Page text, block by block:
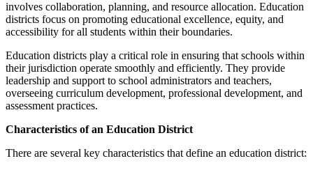
involves collaboration, planning, and resource allocation. Education
districts focus on promoting educational excellence, equity, and
accessibility for all students within their boundaries.
Education districts play a critical role in ensuring that schools within
their jurisdiction operate smoothly and efficiently. They provide
leadership and support to school administrators and teachers,
overseeing curriculum development, professional development, and
assessment practices.
Characteristics of an Education District
There are several key characteristics that define an education district: